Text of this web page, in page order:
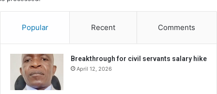
Popular Recent Comments
Breakthrough for civil servants salary hike
April 12, 2026